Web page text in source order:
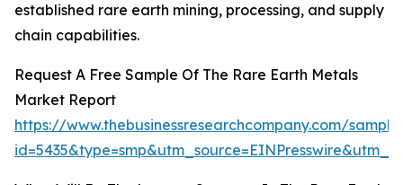
established rare earth mining, processing, and supply
chain capabilities.
Request A Free Sample Of The Rare Earth Metals
Market Report
https://www.thebusinessresearchcompany.com/